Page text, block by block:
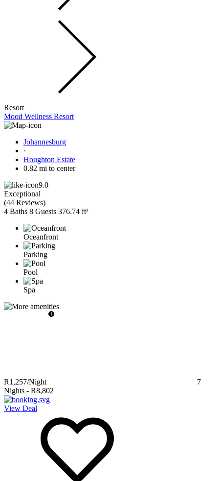
Resort
Mood Wellness Resort
Johannesburg
·
Houghton Estate
0.82 mi to center
9.0
Exceptional
(44 Reviews)
4 Baths 8 Guests 376.74 ft²
Oceanfront
Parking
Pool
Spa
R1,257/Night
7
Nights - R8,802
View Deal